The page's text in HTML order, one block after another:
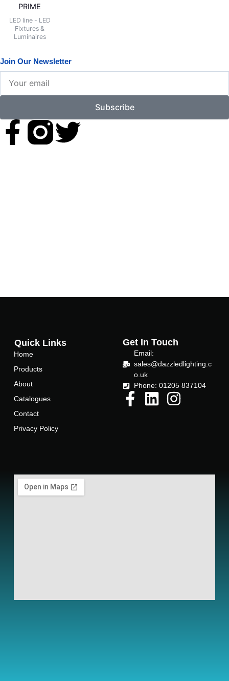
PRIME
LED line - LED
Fixtures &
Luminaires
Join Our Newsletter
email
Subscribe
F
-
f
T
Quick Links
Home
Products
About
Catalogues
Contact
Privacy Policy
Get In Touch
Email:
sales@dazzledlighting.c
o.uk
Phone: 01205 837104